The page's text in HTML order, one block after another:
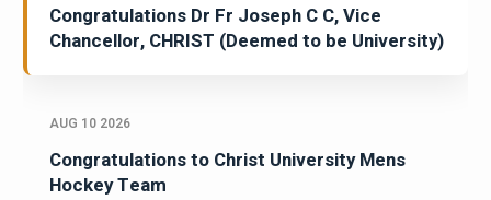
Congratulations Dr Fr Joseph C C, Vice
Chancellor, CHRIST (Deemed to be University)
AUG 10 2026
Congratulations to Christ University Mens
Hockey Team